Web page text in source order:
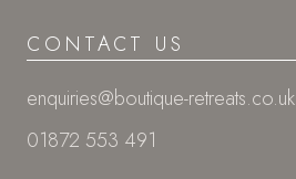
CONTACT US
enquiries@boutique-retreats.co.uk
01872 553 491